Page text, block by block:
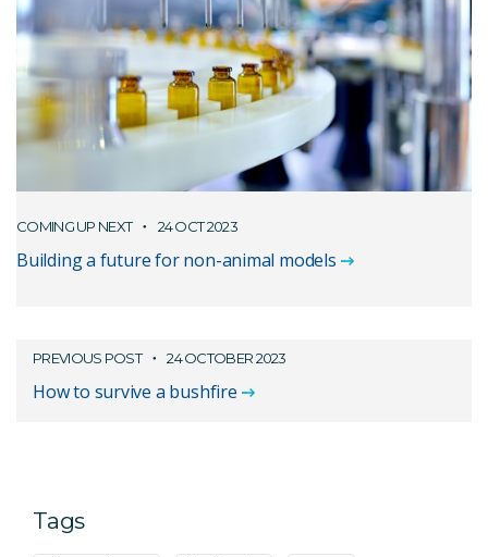
COMING UP NEXT 24 OCT 2023
Building a future for non-animal models
PREVIOUS POST 24 OCTOBER 2023
How to survive a bushfire
Tags